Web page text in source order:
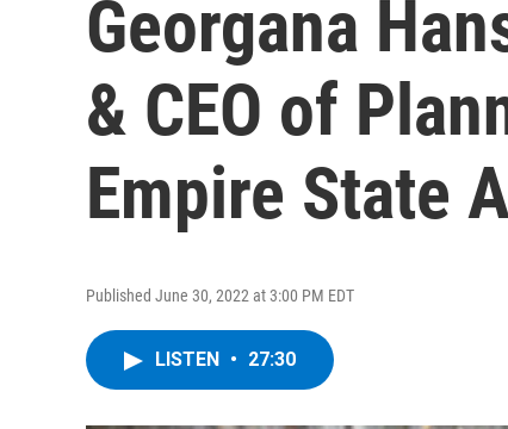
Georgana
& CEO of
Empire State
Published June 30, 2022 at 3:00 PM EDT
LISTEN • 27:30